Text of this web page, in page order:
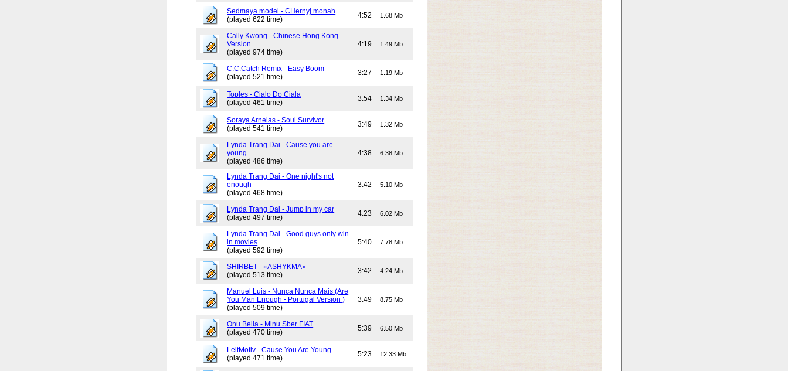
Sedmaya model - CHernyj monah
(played 622 time)
4:52 1.68 Mb
Cally Kwong - Chinese Hong Kong
Version
(played 974 time)
4:19 1.49 Mb
C.C.Catch Remix - Easy Boom
(played 521 time)
3:27 1.19 Mb
Toples - Cialo Do Ciala
(played 461 time)
3:54 1.34 Mb
Soraya Arnelas - Soul Survivor
(played 541 time)
3:49 1.32 Mb
Lynda Trang Dai - Cause you are
young
(played 486 time)
4:38 6.38 Mb
Lynda Trang Dai - One night's not
enough
(played 468 time)
3:42 5.10 Mb
Lynda Trang Dai - Jump in my car
(played 497 time)
4:23 6.02 Mb
Lynda Trang Dai - Good guys only win
in movies
(played 592 time)
5:40 7.78 Mb
SHIRBET - «ASHYKMA»
(played 513 time)
3:42 4.24 Mb
Manuel Luis - Nunca Nunca Mais (Are
You Man Enough - Portugal Version )
(played 509 time)
3:49 8.75 Mb
Onu Bella - Minu Sber FIAT
(played 470 time)
5:39 6.50 Mb
LeitMotiv - Cause You Are Young
(played 471 time)
5:23 12.33 Mb